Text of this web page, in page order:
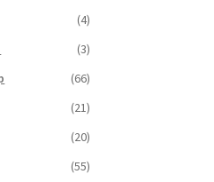
(4)
(3)
(66)
(21)
(20)
(55)